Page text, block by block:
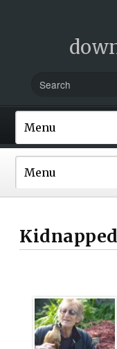
Kidnapped